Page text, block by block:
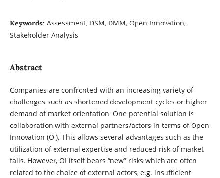
Keywords: Assessment, DSM, DMM, Open Innovation,
Stakeholder Analysis
Abstract
Companies are confronted with an increasing variety of
challenges such as shortened development cycles or higher
demand of market orientation. One potential solution is
collaboration with external partners/actors in terms of Open
Innovation (OI). This allows several advantages such as the
utilization of external expertise and reduced risk of market
fails. However, OI itself bears “new” risks which are often
related to the choice of external actors, e.g. insufficient